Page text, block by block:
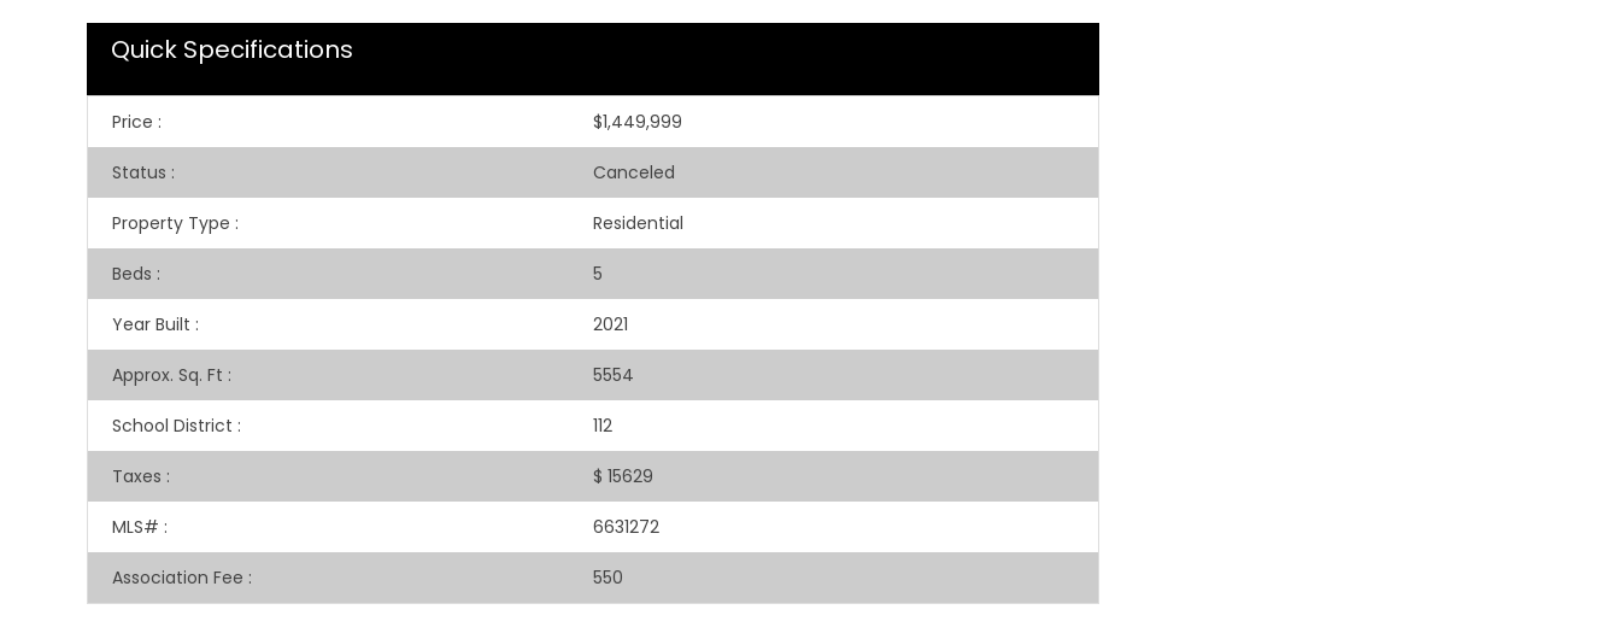
Quick Specifications
Price : $1,449,999
Status : Canceled
Property Type : Residential
Beds : 5
Year Built : 2021
Approx. Sq. Ft : 5554
School District : 112
Taxes : $ 15629
MLS# : 6631272
Association Fee : 550